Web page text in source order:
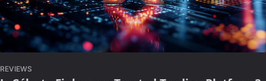
REVIEWS